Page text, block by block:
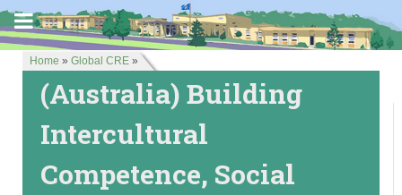
Home » Global CRE »
(Australia) Building
Intercultural
Competence, Social